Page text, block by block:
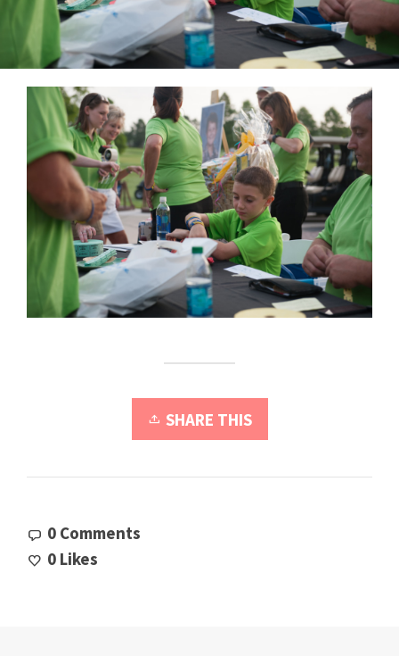
SHARE THIS
0 Comments
0 Likes